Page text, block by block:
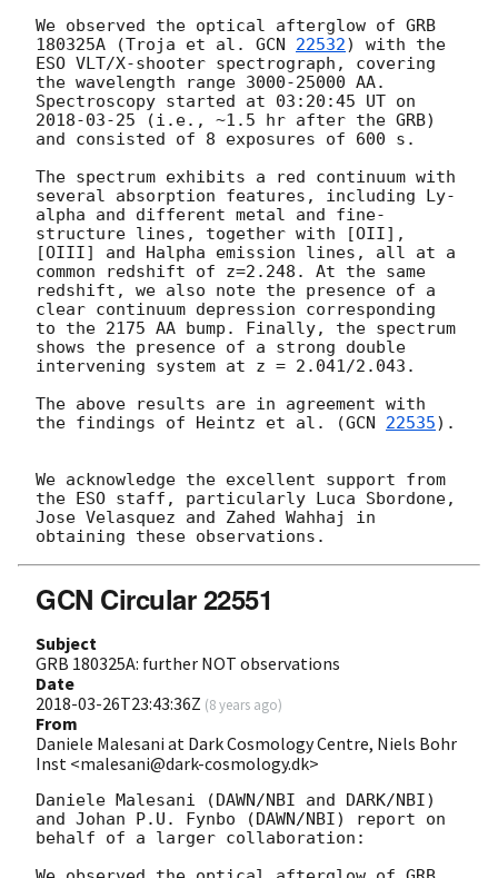
We observed the optical afterglow of GRB
180325A (Troja et al. GCN 22532) with the
ESO VLT/X-shooter spectrograph, covering
the wavelength range 3000-25000 AA.
2018-03-25 (i.e., ~1.5 hr after the GRB)
and consisted of 8 exposures of 600 s.
The spectrum exhibits a red continuum with
several absorption features, including Ly-
alpha and different metal and fine-
structure lines, together with [OII],
[OIII] and Halpha emission lines, all at a
common redshift of z=2.248. At the same
redshift, we also note the presence of a
clear continuum depression corresponding
to the 2175 AA bump. Finally, the spectrum
shows the presence of a strong double
intervening system at z = 2.041/2.043.
The above results are in agreement with
the findings of Heintz et al. (GCN 22535).
We acknowledge the excellent support from
the ESO staff, particularly Luca Sbordone,
Jose Velasquez and Zahed Wahhaj in
GCN Circular 22551
Subject
GRB 180325A: further NOT observations
Date
2018-03-26T23:43:36Z (8 years ago)
From
Daniele Malesani at Dark Cosmology Centre, Niels Bohr
Inst <malesani@dark-cosmology.dk>
Daniele Malesani (DAWN/NBI and DARK/NBI)
and Johan P.U. Fynbo (DAWN/NBI) report on
behalf of a larger collaboration: